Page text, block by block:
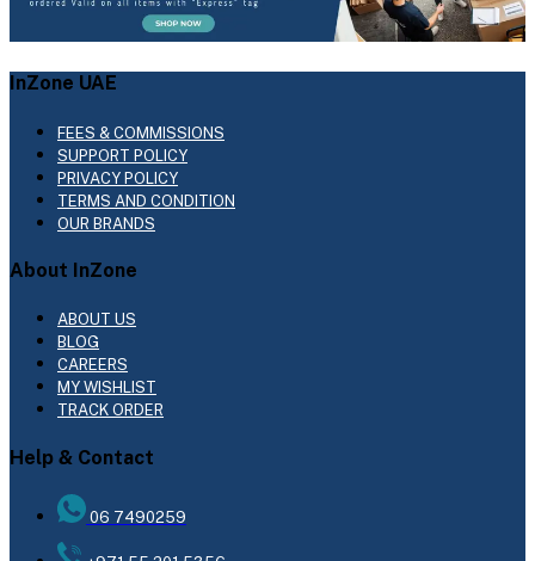
InZone UAE
FEES & COMMISSIONS
SUPPORT POLICY
PRIVACY POLICY
TERMS AND CONDITION
OUR BRANDS
About InZone
ABOUT US
BLOG
CAREERS
MY WISHLIST
TRACK ORDER
Help & Contact
06 7490259